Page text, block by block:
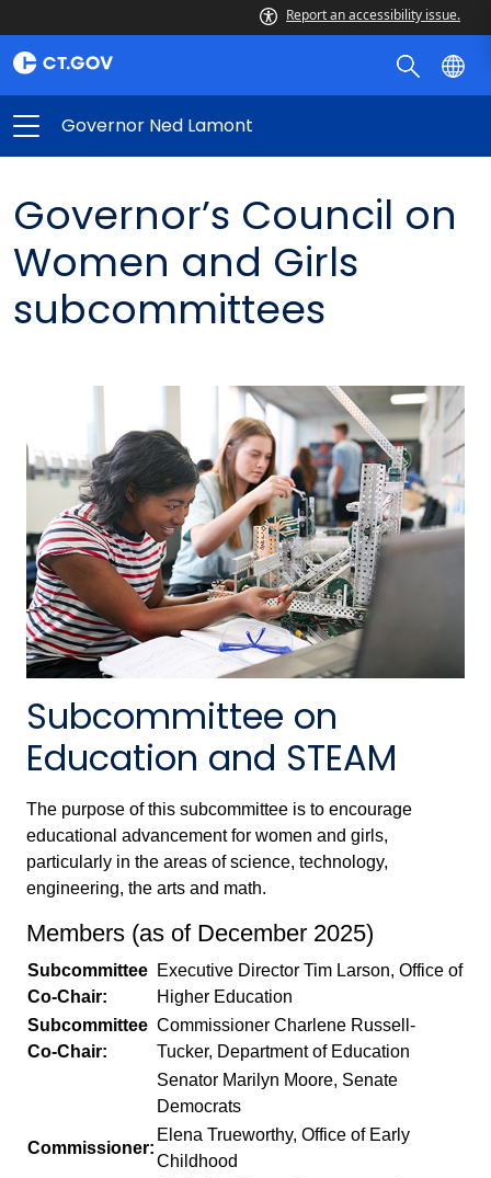
Report an accessibility issue.
Governor Ned Lamont
Governor’s Council on
Women and Girls
subcommittees
Subcommittee on
Education and STEAM
The purpose of this subcommittee is to encourage
educational advancement for women and girls,
particularly in the areas of science, technology,
engineering, the arts and math.
Members (as of December 2025)
Subcommittee
Co-Chair:
Executive Director Tim Larson, Office of
Higher Education
Subcommittee
Co-Chair:
Commissioner Charlene Russell-
Tucker, Department of Education
Senator Marilyn Moore, Senate
Democrats
Commissioner:
Elena Trueworthy, Office of Early
Childhood